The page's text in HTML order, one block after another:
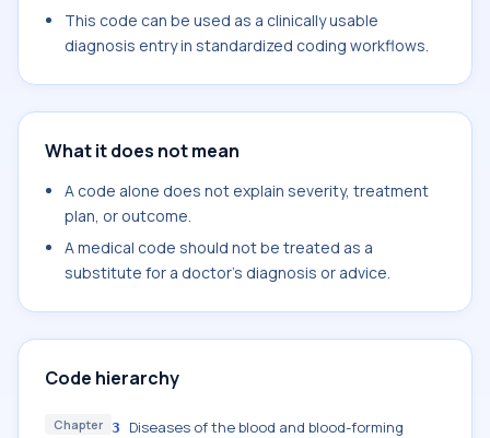
This code can be used as a clinically usable
diagnosis entry in standardized coding workflows.
What it does not mean
A code alone does not explain severity, treatment
plan, or outcome.
A medical code should not be treated as a
substitute for a doctor's diagnosis or advice.
Code hierarchy
Chapter 3
Diseases of the blood and blood-forming